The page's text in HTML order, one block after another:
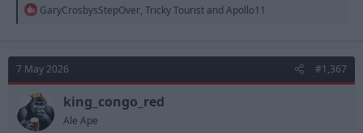
R
t
i
o
n
s
GaryCrosbysStepOver, Tricky Tourist and Apollo11
7 May 2026 #1,367
king_congo_red
Ale Ape